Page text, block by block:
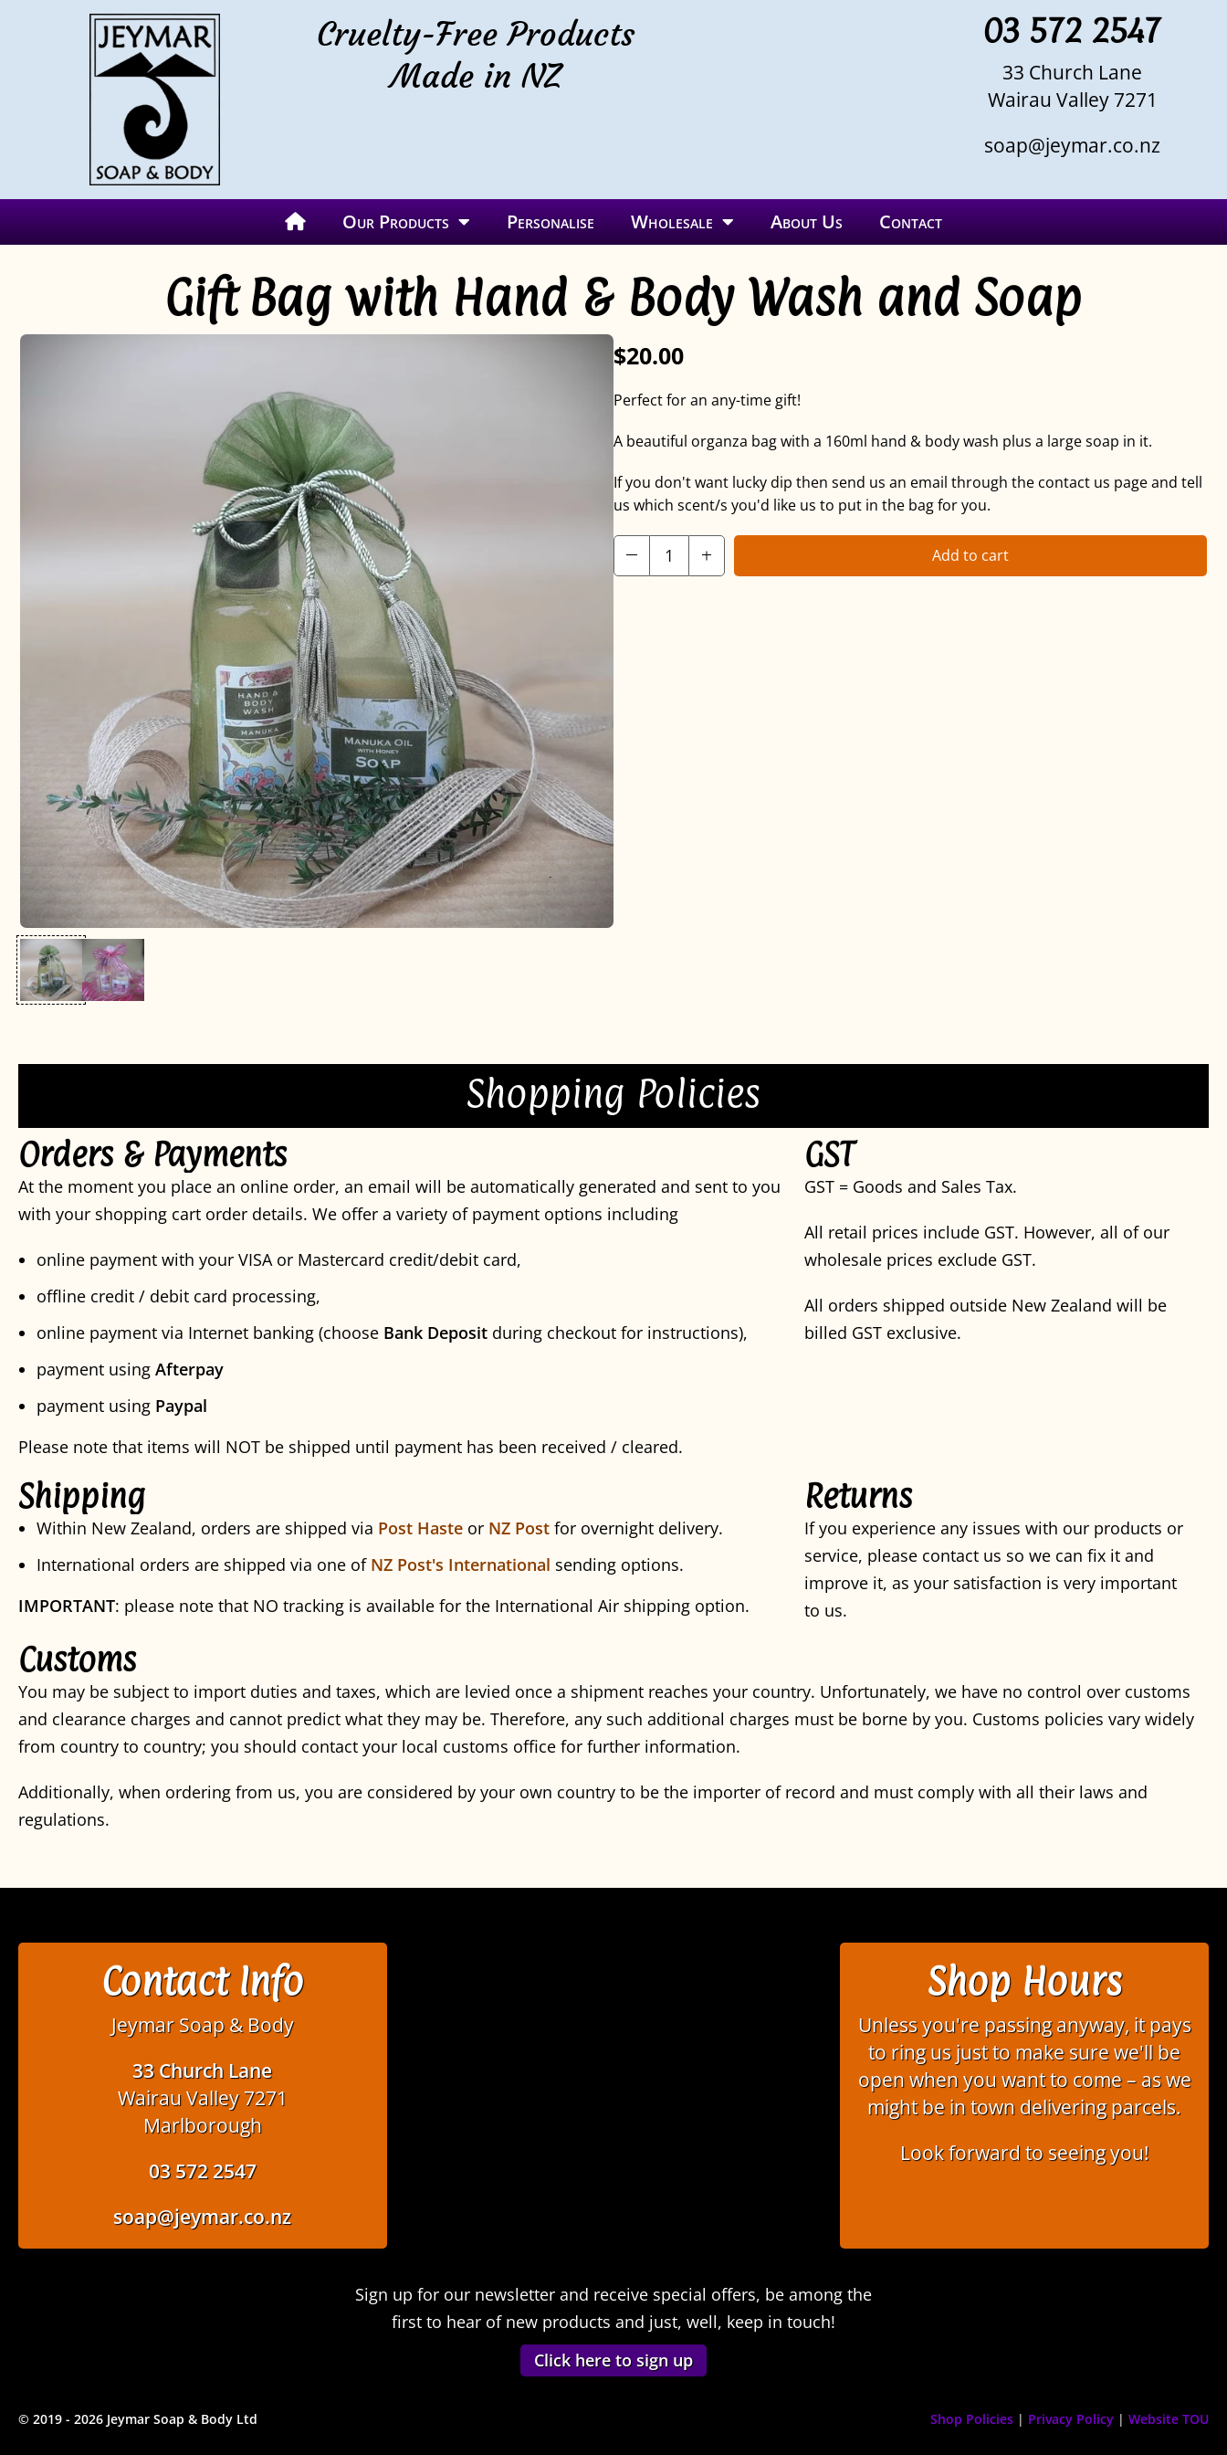
Cruelty-Free Products
Made in NZ
03 572 2547
33 Church Lane
Wairau Valley 7271
soap@jeymar.co.nz
Our Products Personalise Wholesale About Us Contact
Gift Bag with Hand & Body Wash and Soap
$20.00
Perfect for an any-time gift!
A beautiful organza bag with a 160ml hand & body wash plus a large soap in it.
If you don't want lucky dip then send us an email through the contact us page and tell
us which scent/s you'd like us to put in the bag for you.
Add to cart
Shopping Policies
Orders & Payments
At the moment you place an online order, an email will be automatically generated and sent to you
with your shopping cart order details. We offer a variety of payment options including
online payment with your VISA or Mastercard credit/debit card,
offline credit / debit card processing,
online payment via Internet banking (choose Bank Deposit during checkout for instructions),
payment using Afterpay
payment using Paypal
Please note that items will NOT be shipped until payment has been received / cleared.
GST
GST = Goods and Sales Tax.
All retail prices include GST. However, all of our
wholesale prices exclude GST.
All orders shipped outside New Zealand will be
billed GST exclusive.
Shipping
Within New Zealand, orders are shipped via Post Haste or NZ Post for overnight delivery.
International orders are shipped via one of NZ Post's International sending options.
IMPORTANT: please note that NO tracking is available for the International Air shipping option.
Returns
If you experience any issues with our products or
service, please contact us so we can fix it and
improve it, as your satisfaction is very important
to us.
Customs
You may be subject to import duties and taxes, which are levied once a shipment reaches your country. Unfortunately, we have no control over customs
and clearance charges and cannot predict what they may be. Therefore, any such additional charges must be borne by you. Customs policies vary widely
from country to country; you should contact your local customs office for further information.
Additionally, when ordering from us, you are considered by your own country to be the importer of record and must comply with all their laws and
regulations.
Contact Info
Jeymar Soap & Body
33 Church Lane
Wairau Valley 7271
Marlborough
03 572 2547
soap@jeymar.co.nz
Shop Hours
Unless you're passing anyway, it pays
to ring us just to make sure we'll be
open when you want to come – as we
might be in town delivering parcels.
Look forward to seeing you!
Sign up for our newsletter and receive special offers, be among the
first to hear of new products and just, well, keep in touch!
Click here to sign up
© 2019 - 2026 Jeymar Soap & Body Ltd Shop Policies | Privacy Policy | Website TOU